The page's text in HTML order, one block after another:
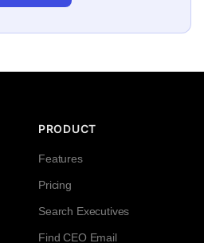
PRODUCT
Features
Pricing
Search Executives
Find CEO Email